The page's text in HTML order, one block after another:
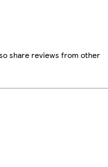
share reviews from other